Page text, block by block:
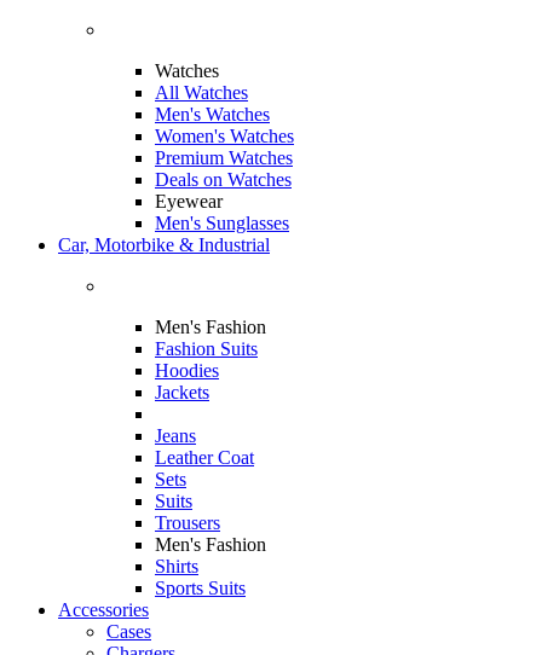
Watches
All Watches
Men's Watches
Women's Watches
Premium Watches
Deals on Watches
Eyewear
Men's Sunglasses
Car, Motorbike & Industrial
Men's Fashion
Fashion Suits
Hoodies
Jackets
Jeans
Leather Coat
Sets
Suits
Trousers
Men's Fashion
Shirts
Sports Suits
Accessories
Cases